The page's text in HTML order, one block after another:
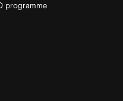
programme